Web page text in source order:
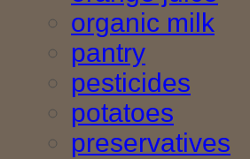
organic milk
pantry
pesticides
potatoes
preservatives